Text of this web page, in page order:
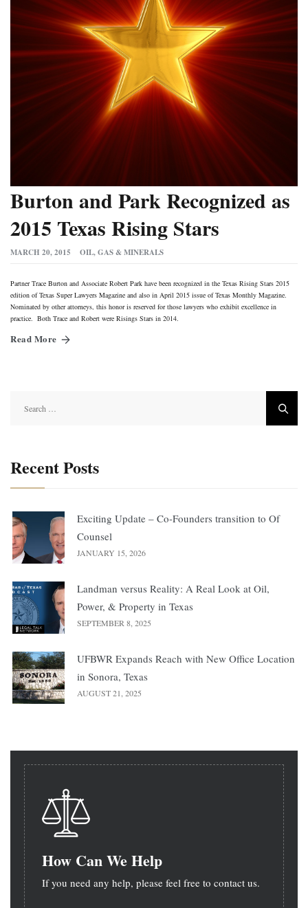
Burton and Park Recognized as
2015 Texas Rising Stars
MARCH 20, 2015 OIL, GAS & MINERALS
Partner Trace Burton and Associate Robert Park have been recognized in the Texas Rising Stars 2015
edition of Texas Super Lawyers Magazine and also in April 2015 issue of Texas Monthly Magazine.
Nominated by other attorneys, this honor is reserved for those lawyers who exhibit excellence in
practice. Both Trace and Robert were Risings Stars in 2014.
Read More
for:
Recent Posts
Exciting Update – Co-Founders transition to Of
Counsel
JANUARY 15, 2026
Landman versus Reality: A Real Look at Oil,
Power, & Property in Texas
SEPTEMBER 8, 2025
UFBWR Expands Reach with New Office Location
in Sonora, Texas
AUGUST 21, 2025
How Can We Help
If you need any help, please feel free to contact us.